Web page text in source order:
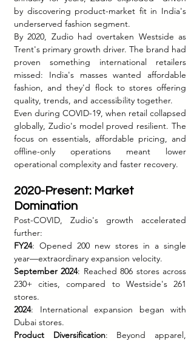
by discovering product-market fit in India's
underserved fashion segment.
By 2020, Zudio had overtaken Westside as
Trent's primary growth driver. The brand had
proven something international retailers
missed: India's masses wanted affordable
fashion, and they'd flock to stores offering
quality, trends, and accessibility together.
Even during COVID-19, when retail collapsed
globally, Zudio's model proved resilient. The
focus on essentials, affordable pricing, and
offline-only operations meant lower
operational complexity and faster recovery.
2020-Present: Market
Domination
Post-COVID, Zudio's growth accelerated
further:
FY24: Opened 200 new stores in a single
year—extraordinary expansion velocity.
September 2024: Reached 806 stores across
230+ cities, compared to Westside's 261
stores.
2024: International expansion began with
Dubai stores.
Product Diversification: Beyond apparel,